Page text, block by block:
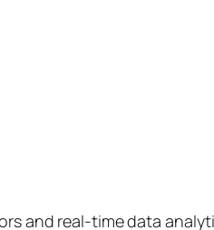
and real-time data